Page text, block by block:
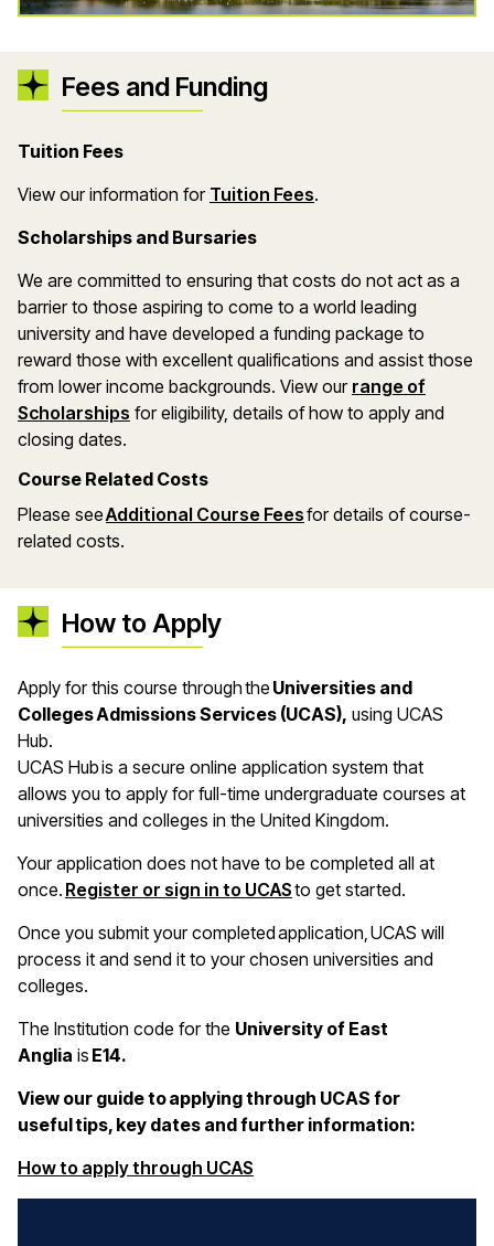
Fees and Funding
Tuition Fees
View our information for Tuition Fees(opens in a new
.
Scholarships and Bursaries
We are committed to ensuring that costs do not act as a
barrier to those aspiring to come to a world leading
university and have developed a funding package to
reward those with excellent qualifications and assist those
from lower income backgrounds. View our range of
Scholarships (opens in a new window)
for eligibility, details of how to apply and
closing dates.
Course Related Costs
Please seeAdditional Course Feesfor details of course-
related costs.
How to Apply
Apply for this course through the Universities and
Colleges Admissions Services (UCAS), using UCAS
Hub.
UCAS Hub is a secure online application system that
allows you to apply for full-time undergraduate courses at
universities and colleges in the United Kingdom.
Your application does not have to be completed all at
once. Register or sign in to UCASto get started.
Once you submit your completed application, UCAS will
process it and send it to your chosen universities and
colleges.
The Institution code for the University of East
Anglia is E14.
View our guide to applying through UCAS for
useful tips, key dates and further information:
How to apply through UCAS